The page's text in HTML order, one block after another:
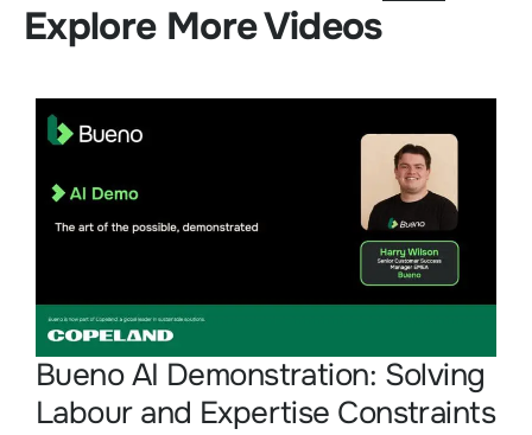
Explore More Videos
Bueno AI Demonstration: Solving
Labour and Expertise Constraints